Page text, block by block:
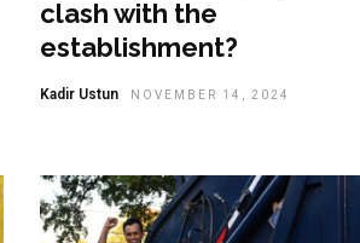
clash with the
establishment?
Kadir Ustun NOVEMBER 14, 2024